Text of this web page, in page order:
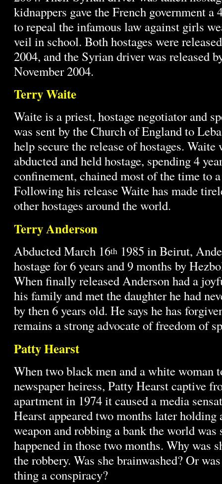
kidnappers gave the French government a
to repeal the infamous law against girls
veil in school. Both hostages were
2004, and the Syrian driver was released
November 2004.
Terry Waite
Waite is a priest, hostage negotiator and
was sent by the Church of England to
help secure the release of hostages. Waite
abducted and held hostage, spending 4
confinement, chained most of the time to
Following his release Waite has made
other hostages around the world.
Terry Anderson
Abducted March 16th1985 in Beirut,
hostage for 6 years and 9 months by
When finally released Anderson had a
his family and met the daughter he had
by then 6 years old. He says he has
remains a strong advocate of freedom of
Patty Hearst
When two black men and a white woman
newspaper heiress, Patty Hearst captive
apartment in 1974 it caused a media
Hearst appeared two months later holding
weapon and robbing a bank the world was
happened in those two months. Why was
the robbery. Was she brainwashed? Or
thing a conspiracy?